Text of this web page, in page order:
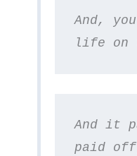
And,
life on
And it
paid